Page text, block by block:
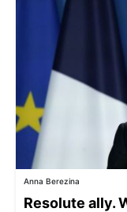
Anna Berezina
Resolute ally.